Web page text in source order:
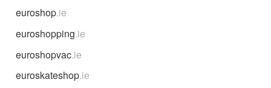
euroshop.ie
euroshopping.ie
euroshopvac.ie
euroskateshop.ie